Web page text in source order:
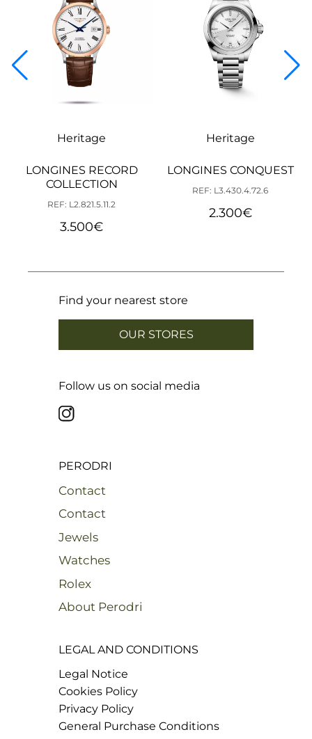
Heritage
LONGINES RECORD
COLLECTION
REF: L2.821.5.11.2
3.500€
Heritage
LONGINES CONQUEST
REF: L3.430.4.72.6
2.300€
Find your nearest store
OUR STORES
Follow us on social media
PERODRI
Contact
Contact
Jewels
Watches
Rolex
About Perodri
LEGAL AND CONDITIONS
Legal Notice
Cookies Policy
Privacy Policy
General Purchase Conditions